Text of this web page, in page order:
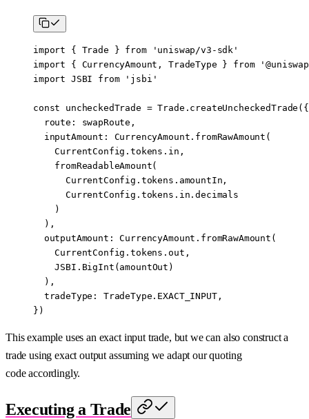
import { Trade } from 'uniswap/v3-sdk'
import { CurrencyAmount, TradeType } from
import JSBI from 'jsbi'
const uncheckedTrade = Trade. createUncheckedTrade ({
  route: swapRoute,
  inputAmount: CurrencyAmount.
fromRawAmount (
    CurrentConfig.tokens.in,
    fromReadableAmount
(
      CurrentConfig.tokens.amountIn,
      CurrentConfig.tokens.in.decimals
    )
  ),
  outputAmount: CurrencyAmount.
fromRawAmount (
    CurrentConfig.tokens.out,
    JSBI
. BigInt (amountOut)
  ),
  tradeType: TradeType.
EXACT_INPUT,
})
This example uses an exact input trade, but we can also construct a
trade using exact output assuming we adapt our quoting
code accordingly.
Executing a Trade